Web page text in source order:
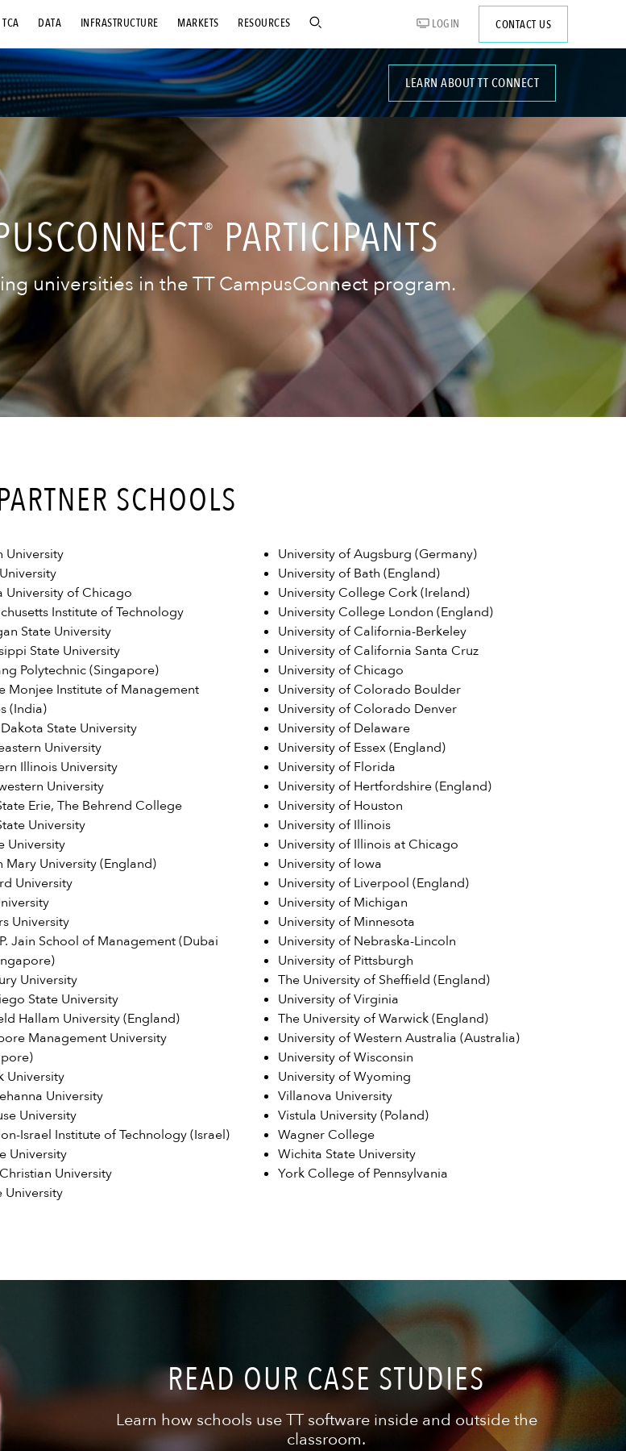
TCA DATA INFRASTRUCTURE MARKETS RESOURCES LOGIN CONTACT US
LEARN ABOUT TT CONNECT
® PARTICIPANTS
universities in the TT CampusConnect program.
SCHOOLS
University
University of Chicago
Institute of Technology
State University
State University
Polytechnic (Singapore)
Monjee Institute of Management
(India)
State University
University
Illinois University
University
Erie, The Behrend College
University
University
Mary University (England)
University
University
Jain School of Management (Dubai
University
State University
Hallam University (England)
Management University
University
University
University
Israel Institute of Technology (Israel)
University
University
University
University of Augsburg (Germany)
University of Bath (England)
University College Cork (Ireland)
University College London (England)
University of California-Berkeley
University of California Santa Cruz
University of Chicago
University of Colorado Boulder
University of Colorado Denver
University of Delaware
University of Essex (England)
University of Florida
University of Hertfordshire (England)
University of Houston
University of Illinois
University of Illinois at Chicago
University of Iowa
University of Liverpool (England)
University of Michigan
University of Minnesota
University of Nebraska-Lincoln
University of Pittsburgh
The University of Sheffield (England)
University of Virginia
The University of Warwick (England)
University of Western Australia (Australia)
University of Wisconsin
University of Wyoming
Villanova University
Vistula University (Poland)
Wagner College
Wichita State University
York College of Pennsylvania
READ OUR CASE STUDIES
Learn how schools use TT software inside and outside the
classroom.